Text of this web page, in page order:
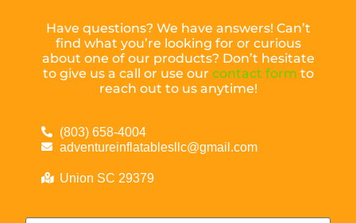
Have questions? We have answers! Can’t
find what you’re looking for or curious
about one of our products? Don’t hesitate
to give us a call or use our contact form to
reach out to us anytime!
(803) 658-4004
adventureinflatablesllc@gmail.com
Union SC 29379